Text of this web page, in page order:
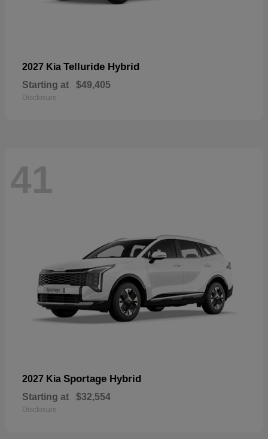
2027 Kia Telluride Hybrid
Starting at $49,405
Disclosure
41
2027 Kia Sportage Hybrid
Starting at $32,554
Disclosure